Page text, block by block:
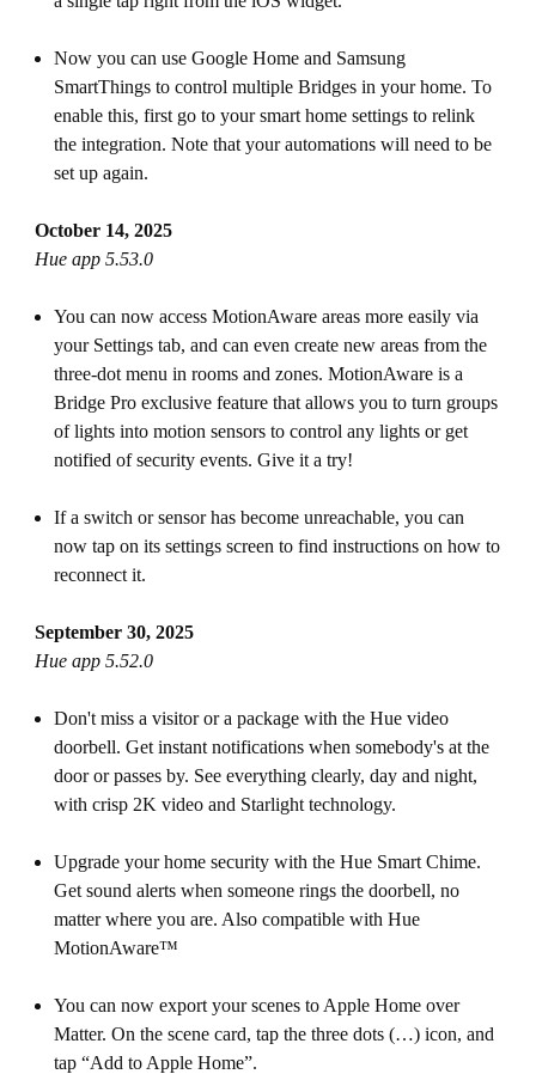
Now you can use Google Home and Samsung
SmartThings to control multiple Bridges in your home. To
enable this, first go to your smart home settings to relink
the integration. Note that your automations will need to be
set up again.
October 14, 2025
Hue app 5.53.0
You can now access MotionAware areas more easily via
your Settings tab, and can even create new areas from the
three-dot menu in rooms and zones. MotionAware is a
Bridge Pro exclusive feature that allows you to turn groups
of lights into motion sensors to control any lights or get
notified of security events. Give it a try!
If a switch or sensor has become unreachable, you can
now tap on its settings screen to find instructions on how to
reconnect it.
September 30, 2025
Hue app 5.52.0
Don't miss a visitor or a package with the Hue video
doorbell. Get instant notifications when somebody's at the
door or passes by. See everything clearly, day and night,
with crisp 2K video and Starlight technology.
Upgrade your home security with the Hue Smart Chime.
Get sound alerts when someone rings the doorbell, no
matter where you are. Also compatible with Hue
MotionAware™
You can now export your scenes to Apple Home over
Matter. On the scene card, tap the three dots (…) icon, and
tap “Add to Apple Home”.